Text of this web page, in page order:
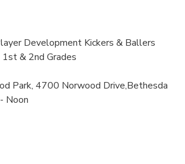
Development Kickers & Ballers
& 2nd Grades
Park, 4700 Norwood Drive,Bethesda
Noon